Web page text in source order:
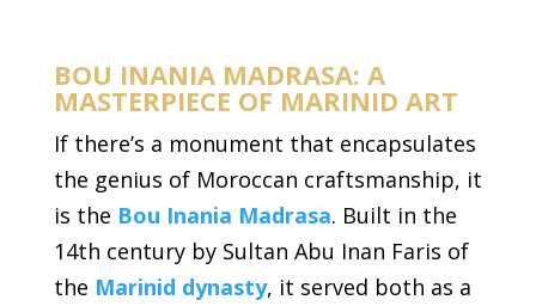
BOU INANIA MADRASA: A
MASTERPIECE OF MARINID ART
If there’s a monument that encapsulates
the genius of Moroccan craftsmanship, it
is the Bou Inania Madrasa. Built in the
14th century by Sultan Abu Inan Faris of
the Marinid dynasty, it served both as a